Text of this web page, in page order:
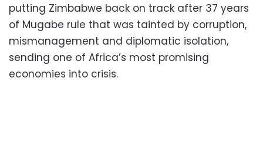
putting Zimbabwe back on track after 37 years
of Mugabe rule that was tainted by corruption,
mismanagement and diplomatic isolation,
sending one of Africa’s most promising
economies into crisis.